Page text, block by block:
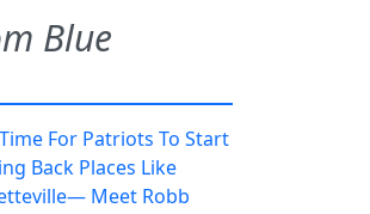
Blue
For Patriots To Start
Back Places Like
Meet Robb